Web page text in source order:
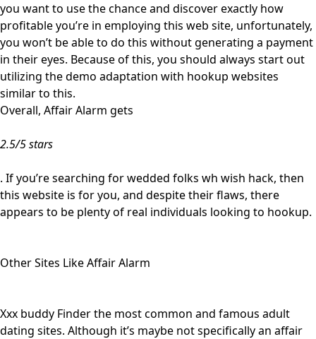
you want to use the chance and discover exactly how
profitable you’re in employing this web site, unfortunately,
you won’t be able to do this without generating a payment
in their eyes. Because of this, you should always start out
utilizing the demo adaptation with hookup websites
similar to this.
Overall, Affair Alarm gets
2.5/5 stars
. If you’re searching for wedded folks wh wish hack, then
this website is for you, and despite their flaws, there
appears to be plenty of real individuals looking to hookup.
Other Sites Like Affair Alarm
Xxx buddy Finder the most common and famous adult
dating sites. Although it’s maybe not specifically an affair